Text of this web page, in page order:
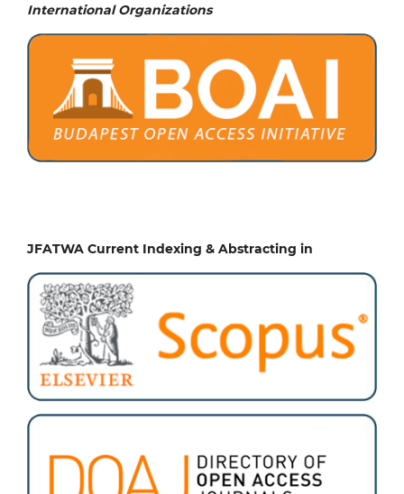
International Organizations
JFATWA Current Indexing & Abstracting in